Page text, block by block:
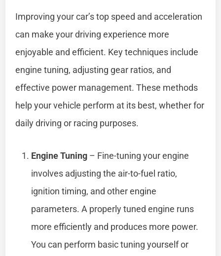
Improving your car’s top speed and acceleration
can make your driving experience more
enjoyable and efficient. Key techniques include
engine tuning, adjusting gear ratios, and
effective power management. These methods
help your vehicle perform at its best, whether for
daily driving or racing purposes.
Engine Tuning – Fine-tuning your engine
involves adjusting the air-to-fuel ratio,
ignition timing, and other engine
parameters. A properly tuned engine runs
more efficiently and produces more power.
You can perform basic tuning yourself or